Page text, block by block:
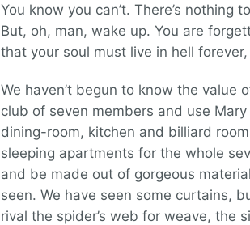
You know you can’t. There’s
But, oh, man, wake up. You are
that your soul must live in hell
We haven’t begun to know the value
club of seven members and use
dining-room, kitchen and billiard
sleeping apartments for the whole
and be made out of gorgeous
seen. We have seen some curtains,
rival the spider’s web for weave, the